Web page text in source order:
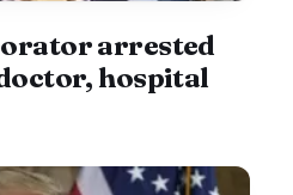
arrested
hospital